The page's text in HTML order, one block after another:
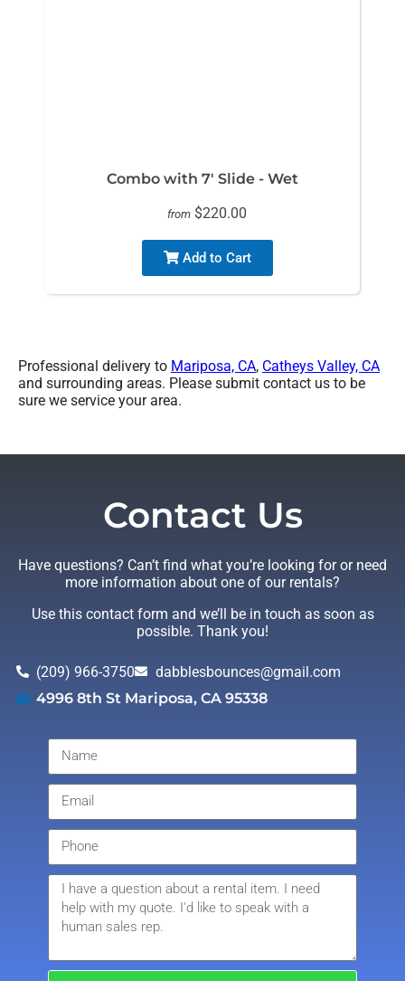
Combo with 7' Slide - Wet
from $220.00
Add to Cart
Professional delivery to Mariposa, CA, Catheys Valley, CA
and surrounding areas. Please submit contact us to be
sure we service your area.
Contact Us
Have questions? Can’t find what you’re looking for or need
more information about one of our rentals?
Use this contact form and we’ll be in touch as soon as
possible. Thank you!
(209) 966-3750
dabblesbounces@gmail.com
4996 8th St Mariposa, CA 95338